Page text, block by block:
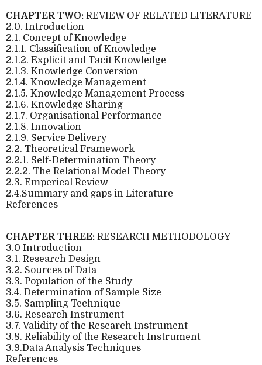
CHAPTER TWO: REVIEW OF RELATED LITERATURE
2.0. Introduction
2.1. Concept of Knowledge
2.1.1. Classification of Knowledge
2.1.2. Explicit and Tacit Knowledge
2.1.3. Knowledge Conversion
2.1.4. Knowledge Management
2.1.5. Knowledge Management Process
2.1.6. Knowledge Sharing
2.1.7. Organisational Performance
2.1.8. Innovation
2.1.9. Service Delivery
2.2. Theoretical Framework
2.2.1. Self-Determination Theory
2.2.2. The Relational Model Theory
2.3. Emperical Review
2.4.Summary and gaps in Literature
References
CHAPTER THREE: RESEARCH METHODOLOGY
3.0 Introduction
3.1. Research Design
3.2. Sources of Data
3.3. Population of the Study
3.4. Determination of Sample Size
3.5. Sampling Technique
3.6. Research Instrument
3.7. Validity of the Research Instrument
3.8. Reliability of the Research Instrument
3.9.Data Analysis Techniques
References